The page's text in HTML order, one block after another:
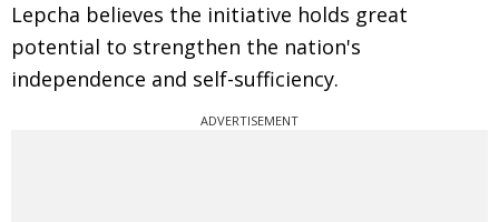
Lepcha believes the initiative holds great
potential to strengthen the nation's
independence and self-sufficiency.
ADVERTISEMENT